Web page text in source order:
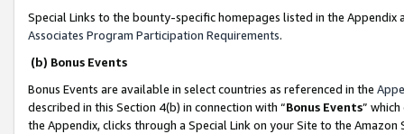
Special Links to the bounty-specific homepages listed in the
Associates Program Participation Requirements.
(b) Bonus Events
Bonus Events are available in select countries as referenced in the
described in this Section 4(b) in connection with “Bonus Events”
the Appendix, clicks through a Special Link on your Site to the